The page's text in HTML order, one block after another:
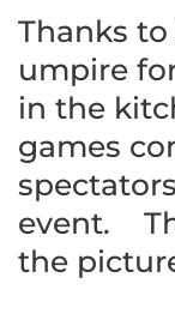
Thanks
umpire
in the
games
event.
the